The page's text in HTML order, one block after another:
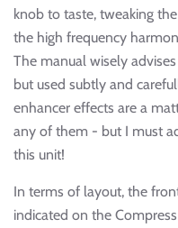
knob to taste, tweaking
the high frequency
The manual wisely
but used subtly and
enhancer effects are a
any of them - but I must
this unit!
In terms of layout, the
indicated on the